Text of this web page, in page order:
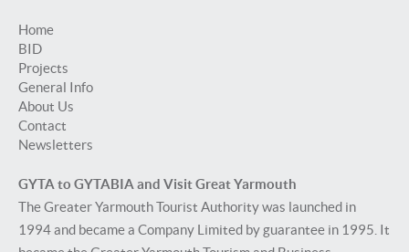
Home
BID
Projects
General Info
About Us
Contact
Newsletters
GYTA to GYTABIA and Visit Great Yarmouth
The Greater Yarmouth Tourist Authority was launched in
1994 and became a Company Limited by guarantee in 1995. It